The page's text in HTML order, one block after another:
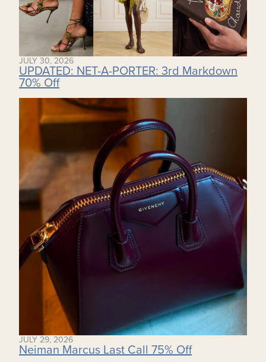
JULY 30, 2026
UPDATED: NET-A-PORTER: 3rd Markdown
70% Off
JULY 29, 2026
Neiman Marcus Last Call 75% Off